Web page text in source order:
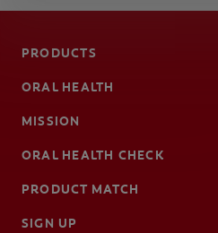
PRODUCTS
ORAL HEALTH
MISSION
ORAL HEALTH CHECK
PRODUCT MATCH
SIGN UP